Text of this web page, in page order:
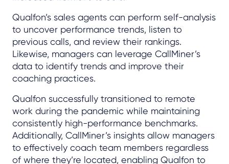
Qualfon’s sales agents can perform self-analysis
to uncover performance trends, listen to
previous calls, and review their rankings.
Likewise, managers can leverage CallMiner’s
data to identify trends and improve their
coaching practices.
Qualfon successfully transitioned to remote
work during the pandemic while maintaining
consistently high-performance benchmarks.
Additionally, CallMiner’s insights allow managers
to effectively coach team members regardless
of where they’re located, enabling Qualfon to